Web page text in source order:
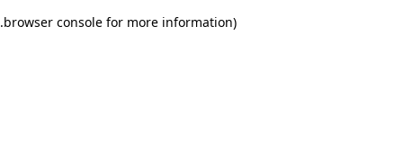
browser console for more information)
.